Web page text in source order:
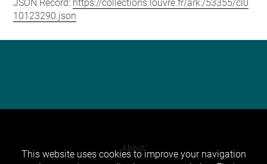
JSON Record: https://collections.louvre.fr/ark:/53355/cl0
10123290.json
About
This website uses cookies to improve your navigation